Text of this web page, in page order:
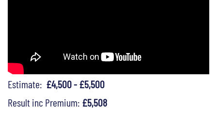
Estimate: £4,500 - £5,500
Result inc Premium: £5,508